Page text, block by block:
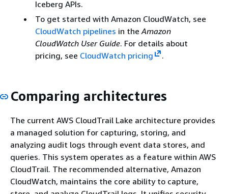
Iceberg APIs.
To get started with Amazon CloudWatch, see
CloudWatch pipelines in theAmazon
CloudWatch User Guide. For details about
pricing, see CloudWatch pricing .
Comparing architectures
The current AWS CloudTrail Lake architecture provides
a managed solution for capturing, storing, and
analyzing audit logs through event data stores, and
queries. This system operates as a feature within AWS
CloudTrail. The recommended alternative, Amazon
CloudWatch, maintains the core ability to capture,